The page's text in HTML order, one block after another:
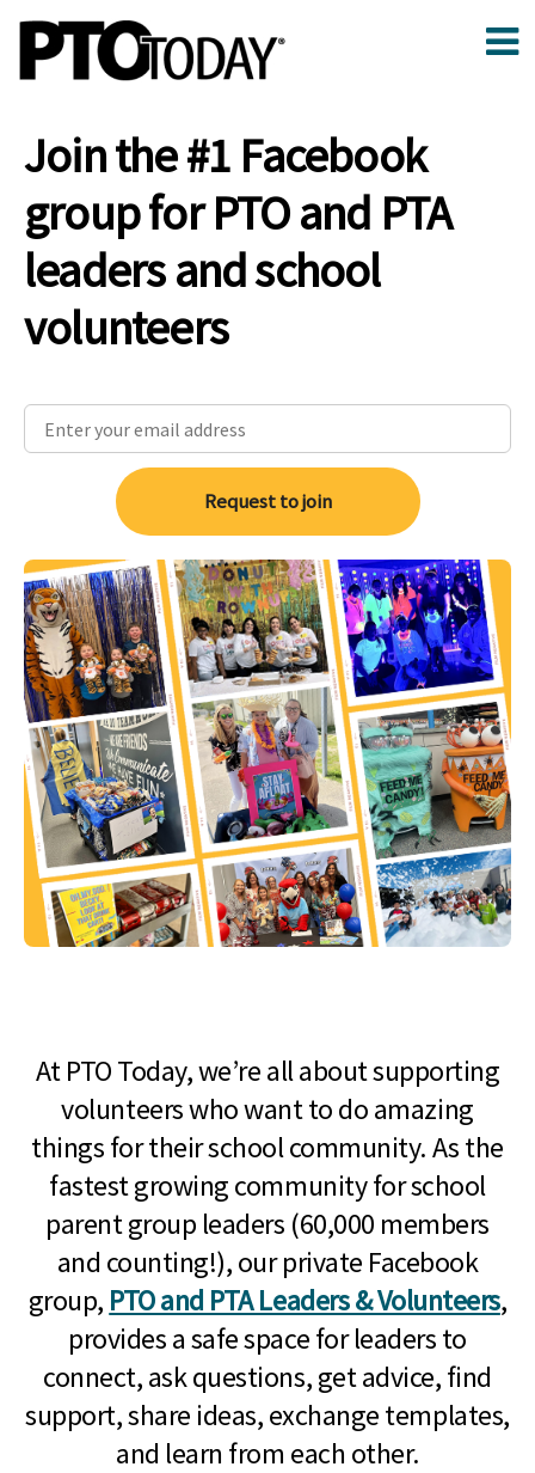
Join the #1 Facebook
group for PTO and PTA
leaders and school
volunteers
Request to join
At PTO Today, we’re all about supporting
volunteers who want to do amazing
things for their school community. As the
fastest growing community for school
parent group leaders (60,000 members
and counting!), our private Facebook
group, PTO and PTA Leaders & Volunteers,
provides a safe space for leaders to
connect, ask questions, get advice, find
support, share ideas, exchange templates,
and learn from each other.